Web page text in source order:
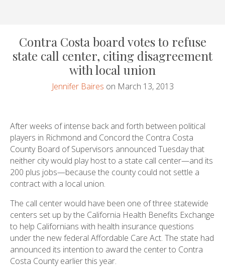
Contra Costa board votes to refuse
state call center, citing disagreement
with local union
Jennifer Baires on March 13, 2013
After weeks of intense back and forth between political
players in Richmond and Concord the Contra Costa
County Board of Supervisors announced Tuesday that
neither city would play host to a state call center—and its
200 plus jobs—because the county could not settle a
contract with a local union.
The call center would have been one of three statewide
centers set up by the California Health Benefits Exchange
to help Californians with health insurance questions
under the new federal Affordable Care Act. The state had
announced its intention to award the center to Contra
Costa County earlier this year.